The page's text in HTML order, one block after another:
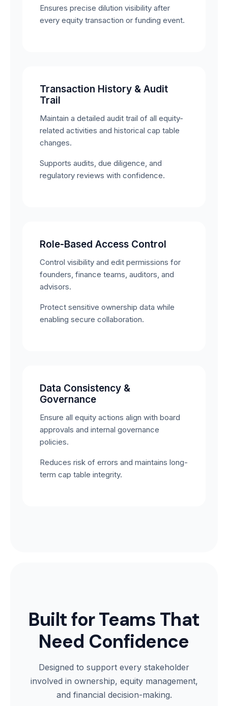
Ensures precise dilution visibility after
every equity transaction or funding event.
Transaction History & Audit
Trail
Maintain a detailed audit trail of all equity-
related activities and historical cap table
changes.
Supports audits, due diligence, and
regulatory reviews with confidence.
Role-Based Access Control
Control visibility and edit permissions for
founders, finance teams, auditors, and
advisors.
Protect sensitive ownership data while
enabling secure collaboration.
Data Consistency &
Governance
Ensure all equity actions align with board
approvals and internal governance
policies.
Reduces risk of errors and maintains long-
term cap table integrity.
Built for Teams That
Need Confidence
Designed to support every stakeholder
involved in ownership, equity management,
and financial decision-making.